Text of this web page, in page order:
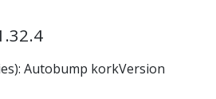
Autobump korkVersion